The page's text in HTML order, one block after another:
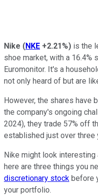
Nike (NKE +2.21%) is the
shoe market, with a 16.4%
Euromonitor. It's a
not only heard of but are
However, the shares have
the company's ongoing
2024), they trade 57% off
established just over three
Nike might look
here are three things you
discretionary stock before
your portfolio.